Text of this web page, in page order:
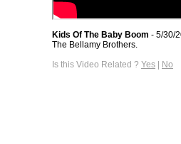
Kids Of The Baby Boom - 5/30/
The Bellamy Brothers.
Is this Video Related ? Yes | No